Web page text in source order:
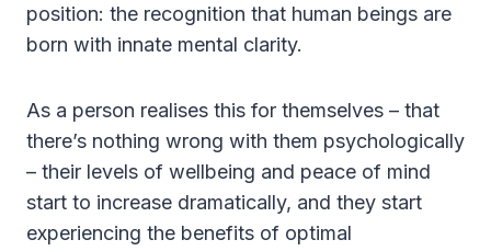
position: the recognition that human beings are
born with innate mental clarity.
As a person realises this for themselves – that
there’s nothing wrong with them psychologically
– their levels of wellbeing and peace of mind
start to increase dramatically, and they start
experiencing the benefits of optimal